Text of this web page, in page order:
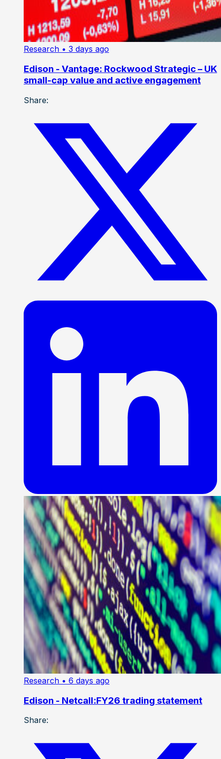
Research • 3 days ago
Edison - Vantage: Rockwood Strategic – UK
small-cap value and active engagement
Share:
Research • 6 days ago
Edison - Netcall:FY26 trading statement
Share: